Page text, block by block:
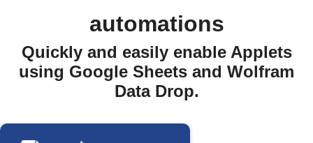
automations
Quickly and easily enable Applets
using Google Sheets and Wolfram
Data Drop.